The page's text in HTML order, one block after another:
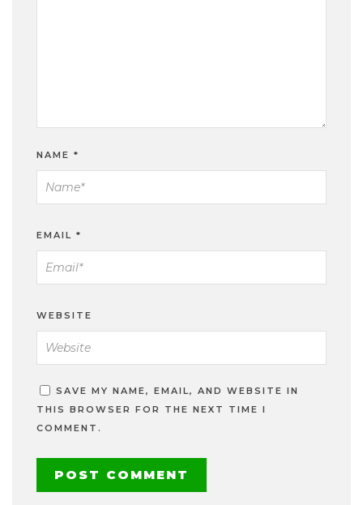
NAME *
EMAIL *
WEBSITE
SAVE MY NAME, EMAIL, AND WEBSITE IN
THIS BROWSER FOR THE NEXT TIME I
COMMENT.